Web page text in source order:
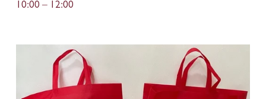
10:00
12:00